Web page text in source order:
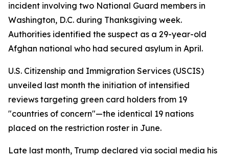
incident involving two National Guard members in
Washington, D.C. during Thanksgiving week.
Authorities identified the suspect as a 29-year-old
Afghan national who had secured asylum in April.
U.S. Citizenship and Immigration Services (USCIS)
unveiled last month the initiation of intensified
reviews targeting green card holders from 19
"countries of concern"—the identical 19 nations
placed on the restriction roster in June.
Late last month, Trump declared via social media his